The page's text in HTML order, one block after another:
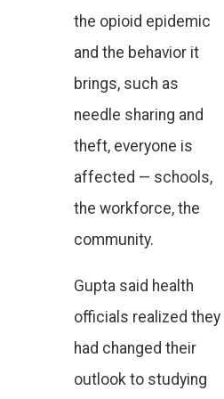
the opioid epidemic
and the behavior it
brings, such as
needle sharing and
theft, everyone is
affected — schools,
the workforce, the
community.
Gupta said health
officials realized they
had changed their
outlook to studying